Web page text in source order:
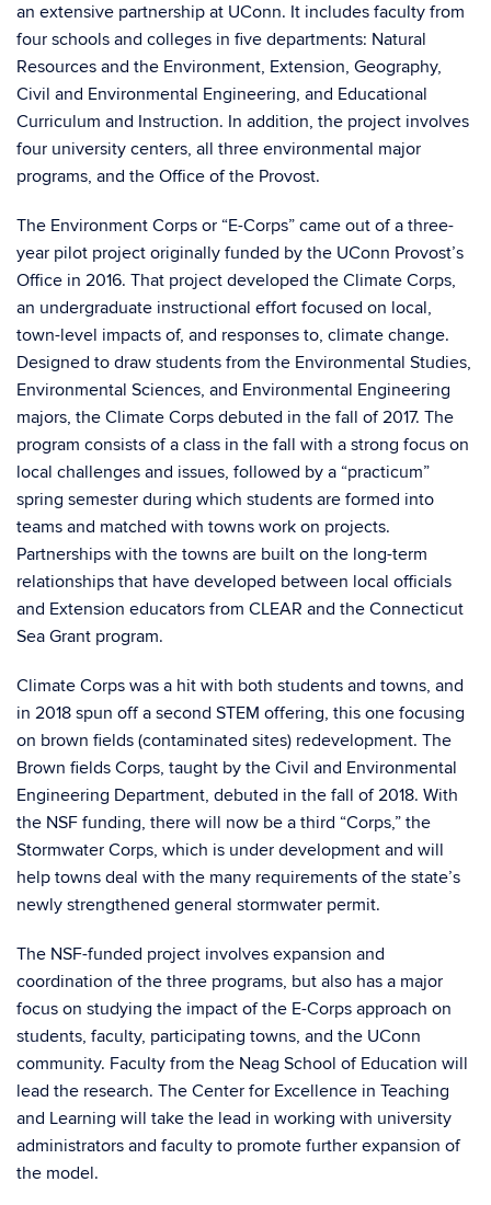
an extensive partnership at UConn. It includes faculty from
four schools and colleges in five departments: Natural
Resources and the Environment, Extension, Geography,
Civil and Environmental Engineering, and Educational
Curriculum and Instruction. In addition, the project involves
four university centers, all three environmental major
programs, and the Office of the Provost.
The Environment Corps or “E-Corps” came out of a three-
year pilot project originally funded by the UConn Provost’s
Office in 2016. That project developed the Climate Corps,
an undergraduate instructional effort focused on local,
town-level impacts of, and responses to, climate change.
Designed to draw students from the Environmental Studies,
Environmental Sciences, and Environmental Engineering
majors, the Climate Corps debuted in the fall of 2017. The
program consists of a class in the fall with a strong focus on
local challenges and issues, followed by a “practicum”
spring semester during which students are formed into
teams and matched with towns work on projects.
Partnerships with the towns are built on the long-term
relationships that have developed between local officials
and Extension educators from CLEAR and the Connecticut
Sea Grant program.
Climate Corps was a hit with both students and towns, and
in 2018 spun off a second STEM offering, this one focusing
on brown fields (contaminated sites) redevelopment. The
Brown fields Corps, taught by the Civil and Environmental
Engineering Department, debuted in the fall of 2018. With
the NSF funding, there will now be a third “Corps,” the
Stormwater Corps, which is under development and will
help towns deal with the many requirements of the state’s
newly strengthened general stormwater permit.
The NSF-funded project involves expansion and
coordination of the three programs, but also has a major
focus on studying the impact of the E-Corps approach on
students, faculty, participating towns, and the UConn
community. Faculty from the Neag School of Education will
lead the research. The Center for Excellence in Teaching
and Learning will take the lead in working with university
administrators and faculty to promote further expansion of
the model.